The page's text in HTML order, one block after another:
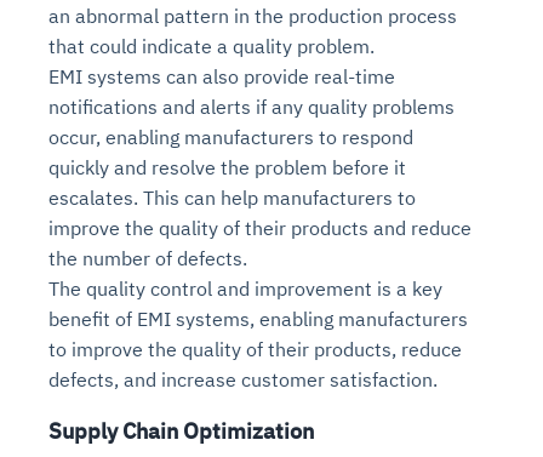
an abnormal pattern in the production process
that could indicate a quality problem.
EMI systems can also provide real-time
notifications and alerts if any quality problems
occur, enabling manufacturers to respond
quickly and resolve the problem before it
escalates. This can help manufacturers to
improve the quality of their products and reduce
the number of defects.
The quality control and improvement is a key
benefit of EMI systems, enabling manufacturers
to improve the quality of their products, reduce
defects, and increase customer satisfaction.
Supply Chain Optimization